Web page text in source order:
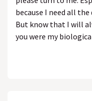
because I need all
But know that I will
you were my